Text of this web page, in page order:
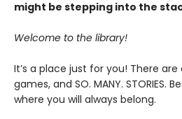
might be stepping into the
Welcome to the library!
It’s a place just for you! There
games, and SO. MANY. STORIES.
where you will always belong.